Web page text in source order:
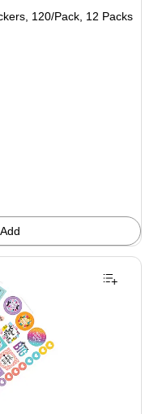
120/Pack, 12 Packs
Add